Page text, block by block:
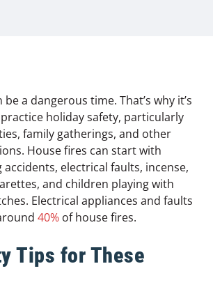
a dangerous time. That’s why it’s
holiday safety, particularly
family gatherings, and other
House fires can start with
accidents, electrical faults, incense,
and children playing with
Electrical appliances and faults
40% of house fires.
Tips for These